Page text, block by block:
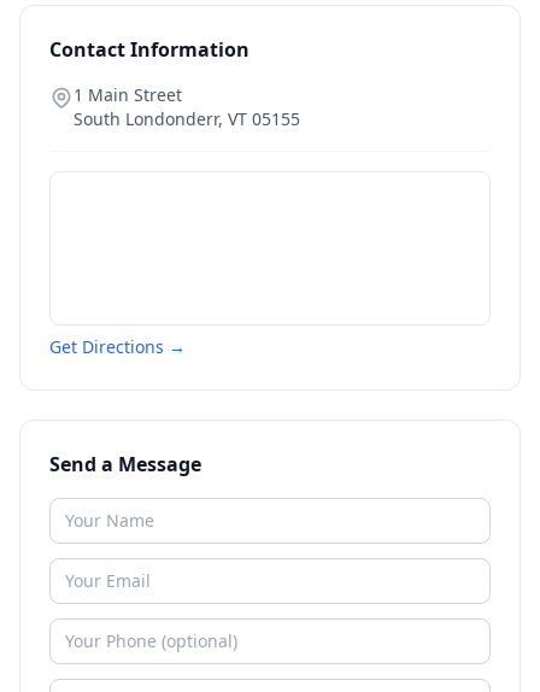
Contact Information
1 Main Street
South Londonderr, VT 05155
Get Directions →
Send a Message